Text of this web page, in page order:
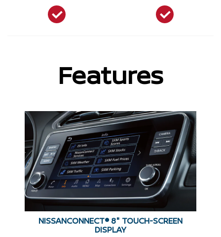
Features
NISSANCONNECT® 8" TOUCH-SCREEN
DISPLAY